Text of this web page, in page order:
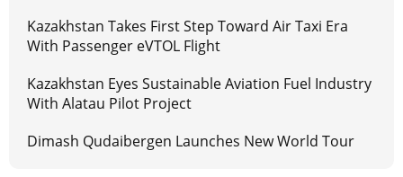
Kazakhstan Takes First Step Toward Air Taxi Era
With Passenger eVTOL Flight
Kazakhstan Eyes Sustainable Aviation Fuel Industry
With Alatau Pilot Project
Dimash Qudaibergen Launches New World Tour